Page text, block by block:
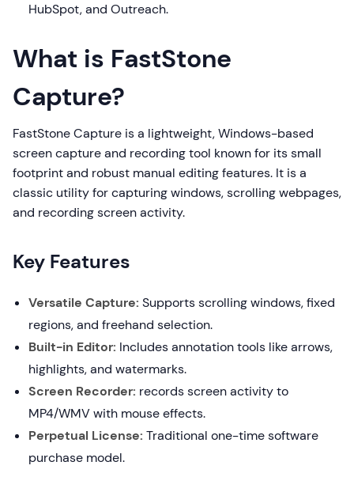
HubSpot, and Outreach.
What is FastStone
Capture?
FastStone Capture is a lightweight, Windows-based
screen capture and recording tool known for its small
footprint and robust manual editing features. It is a
classic utility for capturing windows, scrolling webpages,
and recording screen activity.
Key Features
Versatile Capture: Supports scrolling windows, fixed
regions, and freehand selection.
Built-in Editor: Includes annotation tools like arrows,
highlights, and watermarks.
Screen Recorder: records screen activity to
MP4/WMV with mouse effects.
Perpetual License: Traditional one-time software
purchase model.